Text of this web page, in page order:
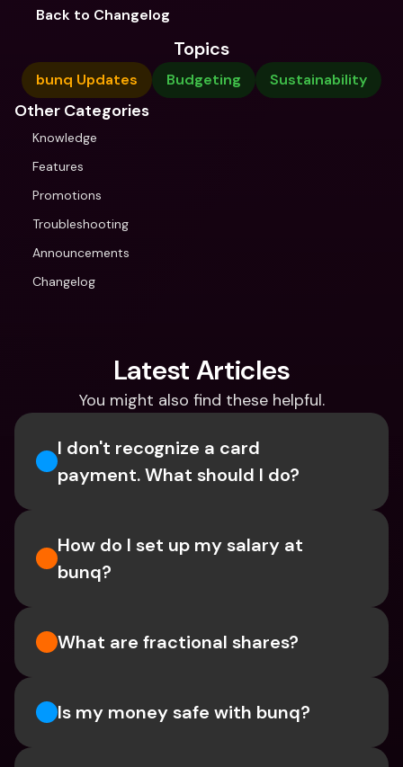
Back to Changelog
Topics
bunq Updates Budgeting Sustainability
Other Categories
Knowledge
Features
Promotions
Troubleshooting
Announcements
Changelog
Latest Articles
You might also find these helpful.
I don't recognize a card
payment. What should I do?
How do I set up my salary at
bunq?
What are fractional shares?
Is my money safe with bunq?